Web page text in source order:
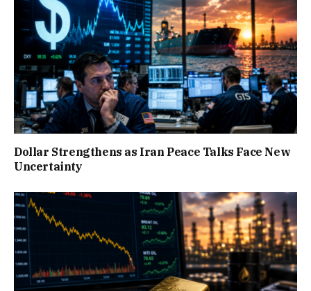
Dollar Strengthens as Iran Peace Talks Face New
Uncertainty